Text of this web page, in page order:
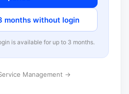
months without login
is available for up to 3 months.
Management →